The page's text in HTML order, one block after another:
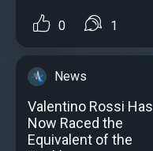
0 1
News
Valentino Rossi Has
Now Raced the
Equivalent of the